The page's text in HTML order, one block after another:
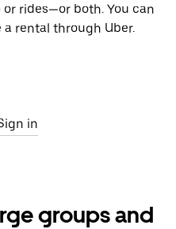
rides—or both. You can
a rental through Uber.
in
groups and